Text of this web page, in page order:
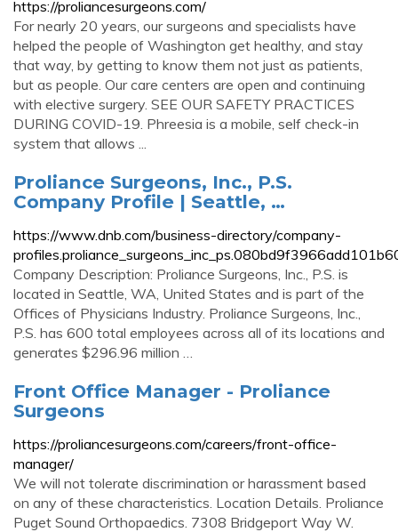
https://proliancesurgeons.com/
For nearly 20 years, our surgeons and specialists have
helped the people of Washington get healthy, and stay
that way, by getting to know them not just as patients,
but as people. Our care centers are open and continuing
with elective surgery. SEE OUR SAFETY PRACTICES
DURING COVID-19. Phreesia is a mobile, self check-in
system that allows ...
Proliance Surgeons, Inc., P.S.
Company Profile | Seattle, …
https://www.dnb.com/business-directory/company-
Company Description: Proliance Surgeons, Inc., P.S. is
located in Seattle, WA, United States and is part of the
Offices of Physicians Industry. Proliance Surgeons, Inc.,
P.S. has 600 total employees across all of its locations and
generates $296.96 million …
Front Office Manager - Proliance
Surgeons
https://proliancesurgeons.com/careers/front-office-
manager/
We will not tolerate discrimination or harassment based
on any of these characteristics. Location Details. Proliance
Puget Sound Orthopaedics. 7308 Bridgeport Way W.